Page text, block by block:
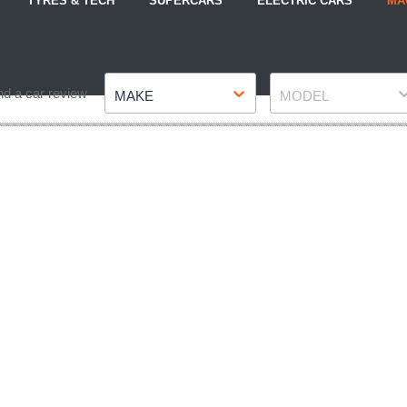
a car review MAKE MODEL